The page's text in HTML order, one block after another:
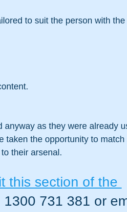
to suit the person with the
anyway as they were already
taken the opportunity to match
their arsenal.
this section of the
731 381 or